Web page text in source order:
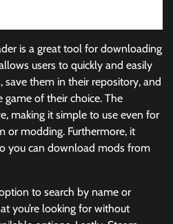
is a great tool for downloading
users to quickly and easily
them in their repository, and
of their choice. The
making it simple to use even for
or modding. Furthermore, it
you can download mods from
to search by name or
you’re looking for without